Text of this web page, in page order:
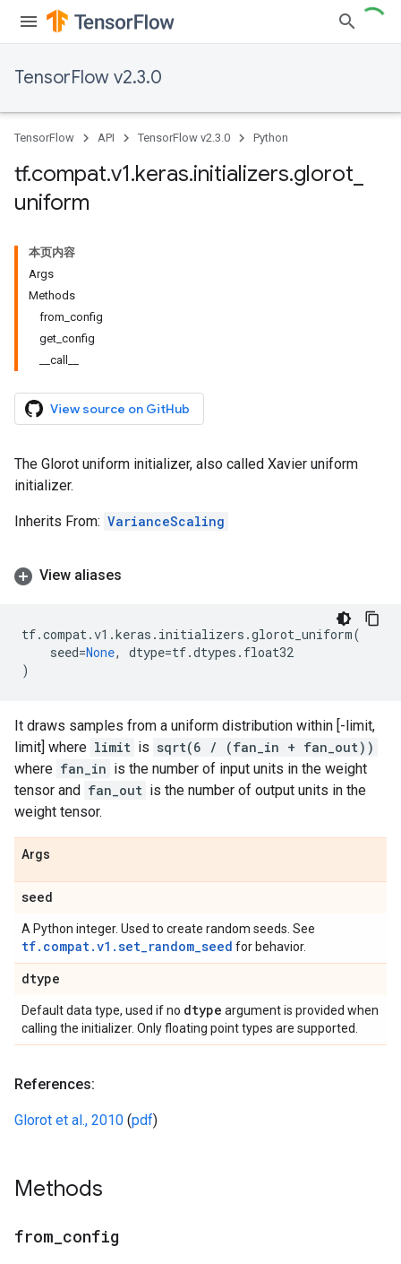
TensorFlow v2.3.0
TensorFlow API TensorFlow v2.3.0 Python
tf.compat.v1.keras.initializers.glorot
uniform
本页内容
Args
Methods
from_config
get_config
__call__
View source on GitHub
The Glorot uniform initializer, also called Xavier uniform
initializer.
Inherits From: VarianceScaling
View aliases
tf.compat.v1 .keras . initializers .glorot_uniform(
seed=None, dtype=tf.dtypes . float32
)
It draws samples from a uniform distribution within [-limit,
limit] where limit is sqrt(6 / (fan_in + fan_out))
where fan_in is the number of input units in the weight
tensor and fan_out is the number of output units in the
weight tensor.
Args
seed
A Python integer. Used to create random seeds. See
tf.compat.v1.set_random_seed for behavior.
dtype
Default data type, used if no dtype argument is provided when
calling the initializer. Only floating point types are supported.
References:
Glorot et al., 2010 (pdf)
Methods
from config